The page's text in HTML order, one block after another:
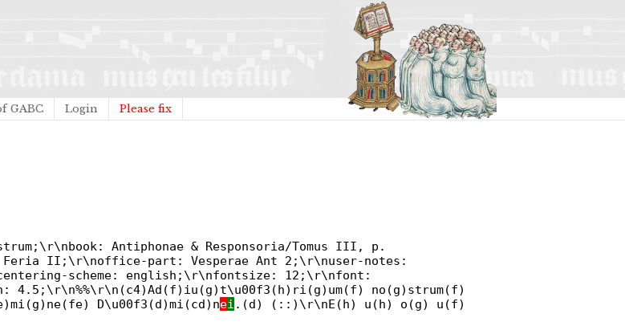
GABC Login Please fix
Antiphonae & Responsoria/Tomus III, p.
Feria II;\r\noffice-part: Vesperae Ant 2;\r\nuser-notes:
scheme: english;\r\nfontsize: 12;\r\nfont:
4.5;\r\n%%\r\n(c4)Ad(f)iu(g)t\u00f3(h)ri(g)um(f) no(g)strum(f)
D\u00f3(d)mi(cd)nei .(d) (::)\r\nE(h) u(h) o(g) u(f)